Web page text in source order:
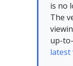
is no
The
up-
latest